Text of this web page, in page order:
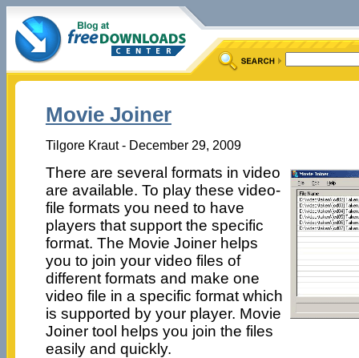
Movie Joiner
Tilgore Kraut - December 29, 2009
There are several formats in video
are available. To play these video-
file formats you need to have
players that support the specific
format. The Movie Joiner helps
you to join your video files of
different formats and make one
video file in a specific format which
is supported by your player. Movie
Joiner tool helps you join the files
easily and quickly.